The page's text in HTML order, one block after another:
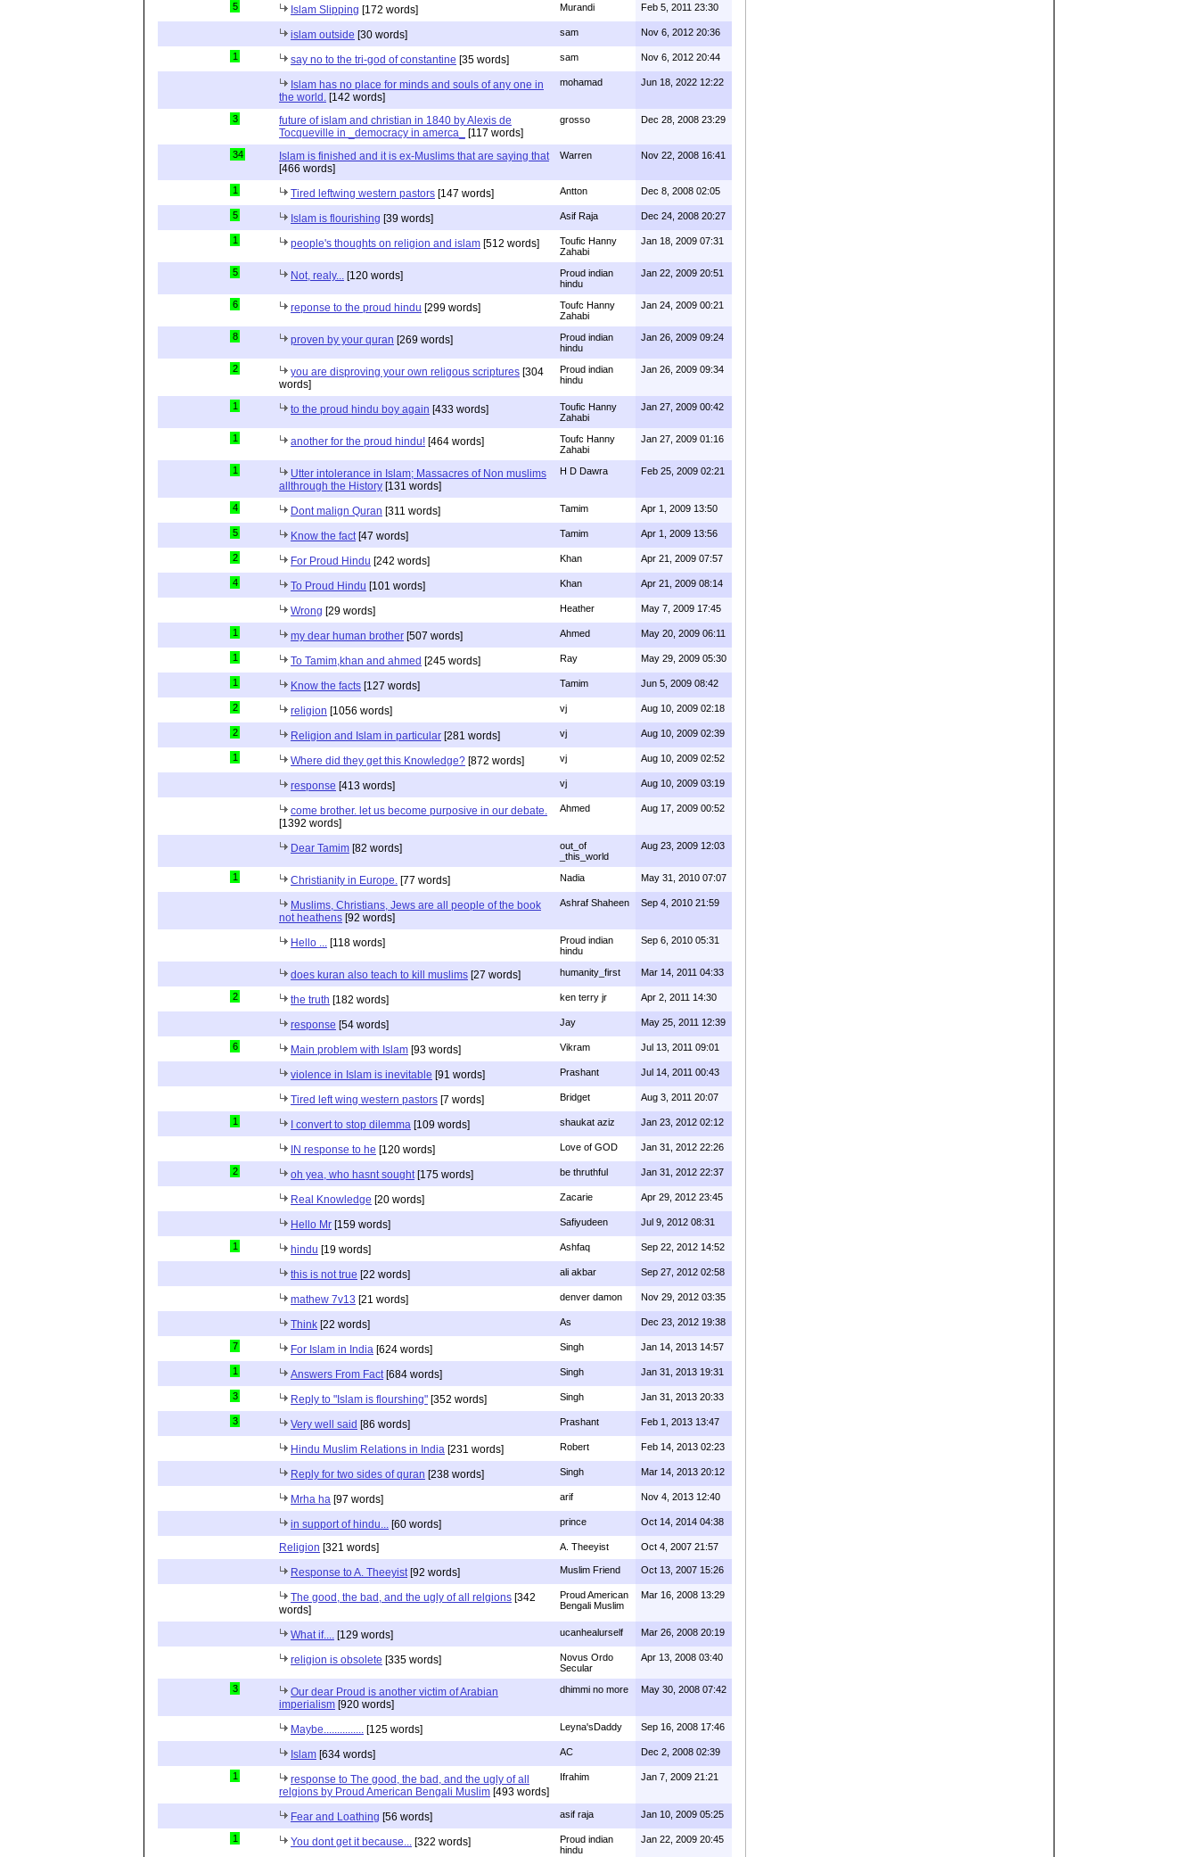
5 Islam Slipping [172 words] Murandi Feb 5, 2011 23:30
islam outside [30 words] sam Nov 6, 2012 20:36
1 say no to the tri-god of constantine [35 words] sam Nov 6, 2012 20:44
Islam has no place for minds and souls of any one in
the world. [142 words]
mohamad Jun 18, 2022 12:22
3
future of islam and christian in 1840 by Alexis de
Tocqueville in _democracy in amerca_
[117 words]
grosso Dec 28, 2008 23:29
34
Islam is finished and it is ex-Muslims that are saying that
[466 words]
Warren Nov 22, 2008 16:41
1 Tired leftwing western pastors [147 words] Antton Dec 8, 2008 02:05
5 Islam is flourishing [39 words] Asif Raja Dec 24, 2008 20:27
1 people's thoughts on religion and islam [512 words]
Toufic Hanny
Zahabi
Jan 18, 2009 07:31
5 Not, realy... [120 words]
Proud indian
hindu
Jan 22, 2009 20:51
6 reponse to the proud hindu [299 words]
Toufc Hanny
Zahabi
Jan 24, 2009 00:21
8 proven by your quran [269 words]
Proud indian
hindu
Jan 26, 2009 09:24
2 you are disproving your own religous scriptures [304
words]
Proud indian
hindu
Jan 26, 2009 09:34
1 to the proud hindu boy again [433 words]
Toufic Hanny
Zahabi
Jan 27, 2009 00:42
1 another for the proud hindu! [464 words]
Toufc Hanny
Zahabi
Jan 27, 2009 01:16
1
Utter intolerance in Islam; Massacres of Non muslims
allthrough the History [131 words]
H D Dawra Feb 25, 2009 02:21
4 Dont malign Quran [311 words] Tamim Apr 1, 2009 13:50
5 Know the fact[47 words] Tamim Apr 1, 2009 13:56
2 For Proud Hindu [242 words] Khan Apr 21, 2009 07:57
4 To Proud Hindu [101 words] Khan Apr 21, 2009 08:14
Wrong [29 words] Heather May 7, 2009 17:45
1 my dear human brother [507 words] Ahmed May 20, 2009 06:11
1 To Tamim,khan and ahmed [245 words] Ray May 29, 2009 05:30
1 Know the facts [127 words] Tamim Jun 5, 2009 08:42
2 religion [1056 words] vj Aug 10, 2009 02:18
2 Religion and Islam in particular [281 words] vj Aug 10, 2009 02:39
1 Where did they get this Knowledge? [872 words] vj Aug 10, 2009 02:52
response [413 words] vj Aug 10, 2009 03:19
come brother. let us become purposive in our debate.
[1392 words]
Ahmed Aug 17, 2009 00:52
Dear Tamim [82 words]
out_of
_this_world
Aug 23, 2009 12:03
1 Christianity in Europe. [77 words] Nadia May 31, 2010 07:07
Muslims, Christians, Jews are all people of the book
not heathens [92 words]
Ashraf Shaheen Sep 4, 2010 21:59
Hello ... [118 words]
Proud indian
hindu
Sep 6, 2010 05:31
does kuran also teach to kill muslims [27 words] humanity_first Mar 14, 2011 04:33
2 the truth [182 words] ken terry jr Apr 2, 2011 14:30
response [54 words] Jay May 25, 2011 12:39
6 Main problem with Islam [93 words] Vikram Jul 13, 2011 09:01
violence in Islam is inevitable [91 words] Prashant Jul 14, 2011 00:43
Tired left wing western pastors [7 words] Bridget Aug 3, 2011 20:07
1 I convert to stop dilemma [109 words] shaukat aziz Jan 23, 2012 02:12
IN response to he [120 words] Love of GOD Jan 31, 2012 22:26
2 oh yea, who hasnt sought[175 words] be thruthful Jan 31, 2012 22:37
Real Knowledge [20 words] Zacarie Apr 29, 2012 23:45
Hello Mr [159 words] Safiyudeen Jul 9, 2012 08:31
1 hindu [19 words] Ashfaq Sep 22, 2012 14:52
this is not true [22 words] ali akbar Sep 27, 2012 02:58
mathew 7v13 [21 words] denver damon Nov 29, 2012 03:35
Think [22 words] As Dec 23, 2012 19:38
7 For Islam in India [624 words] Singh Jan 14, 2013 14:57
1 Answers From Fact[684 words] Singh Jan 31, 2013 19:31
3 Reply to "Islam is flourshing" [352 words] Singh Jan 31, 2013 20:33
3 Very well said [86 words] Prashant Feb 1, 2013 13:47
Hindu Muslim Relations in India [231 words] Robert Feb 14, 2013 02:23
Reply for two sides of quran [238 words] Singh Mar 14, 2013 20:12
Mrha ha [97 words] arif Nov 4, 2013 12:40
in support of hindu... [60 words] prince Oct 14, 2014 04:38
Religion [321 words] A. Theeyist Oct 4, 2007 21:57
Response to A. Theeyist[92 words] Muslim Friend Oct 13, 2007 15:26
The good, the bad, and the ugly of all relgions [342
words]
Proud American
Bengali Muslim
Mar 16, 2008 13:29
What if.... [129 words] ucanhealurself Mar 26, 2008 20:19
religion is obsolete [335 words]
Novus Ordo
Secular
Apr 13, 2008 03:40
3
Our dear Proud is another victim of Arabian
imperialism [920 words]
dhimmi no more May 30, 2008 07:42
Maybe............... [125 words] Leyna'sDaddy Sep 16, 2008 17:46
Islam [634 words] AC Dec 2, 2008 02:39
1
response to The good, the bad, and the ugly of all
relgions by Proud American Bengali Muslim [493 words]
Ifrahim Jan 7, 2009 21:21
Fear and Loathing [56 words] asif raja Jan 10, 2009 05:25
1 You dont get it because... [322 words]
Proud indian
hindu
Jan 22, 2009 20:45